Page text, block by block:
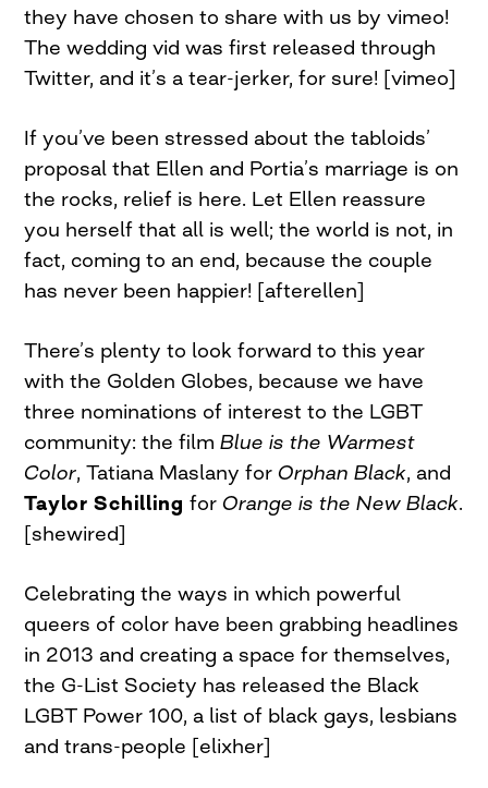
they have chosen to share with us by vimeo!
The wedding vid was first released through
Twitter, and it’s a tear-jerker, for sure! [vimeo]
If you’ve been stressed about the tabloids’
proposal that Ellen and Portia’s marriage is on
the rocks, relief is here. Let Ellen reassure
you herself that all is well; the world is not, in
fact, coming to an end, because the couple
has never been happier! [afterellen]
There’s plenty to look forward to this year
with the Golden Globes, because we have
three nominations of interest to the LGBT
community: the filmBlue is the Warmest
Color, Tatiana Maslany forOrphan Black, and
Taylor Schilling for Orange is the New Black.
[shewired]
Celebrating the ways in which powerful
queers of color have been grabbing headlines
in 2013 and creating a space for themselves,
the G-List Society has released the Black
LGBT Power 100, a list of black gays, lesbians
and trans-people [elixher]